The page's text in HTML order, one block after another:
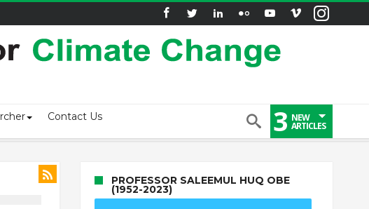
Contact Us 3 NEW
ARTICLES
PROFESSOR SALEEMUL HUQ OBE
(1952-2023)